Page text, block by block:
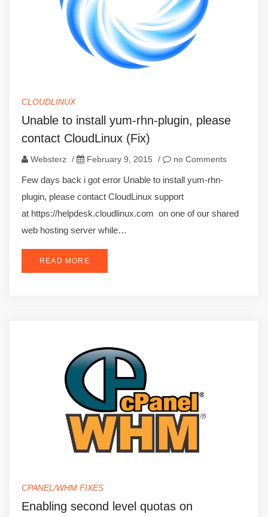
CLOUDLINUX
Unable to install yum-rhn-plugin, please
contact CloudLinux (Fix)
Websterz / February 9, 2015 / no Comments
Few days back i got error Unable to install yum-rhn-
plugin, please contact CloudLinux support
at https://helpdesk.cloudlinux.com on one of our shared
web hosting server while…
READ MORE
CPANEL/WHM FIXES
Enabling second level quotas on